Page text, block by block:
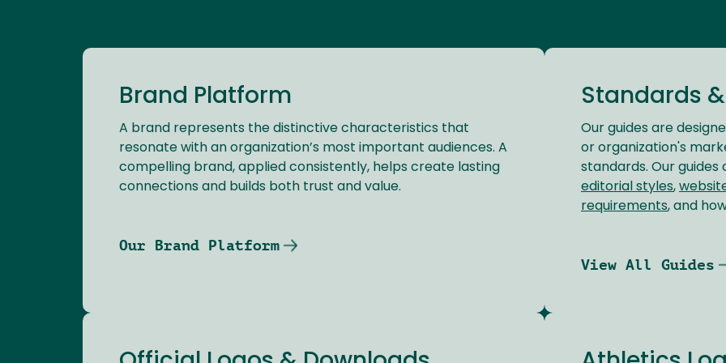
Brand Platform
A brand represents the distinctive characteristics that
resonate with an organization’s most important audiences. A
compelling brand, applied consistently, helps create lasting
connections and builds both trust and value.
Our Brand Platform
Standards
Our guides are
or organization's
standards. Our guides
editorial styles,
requirements, and
View All Guides